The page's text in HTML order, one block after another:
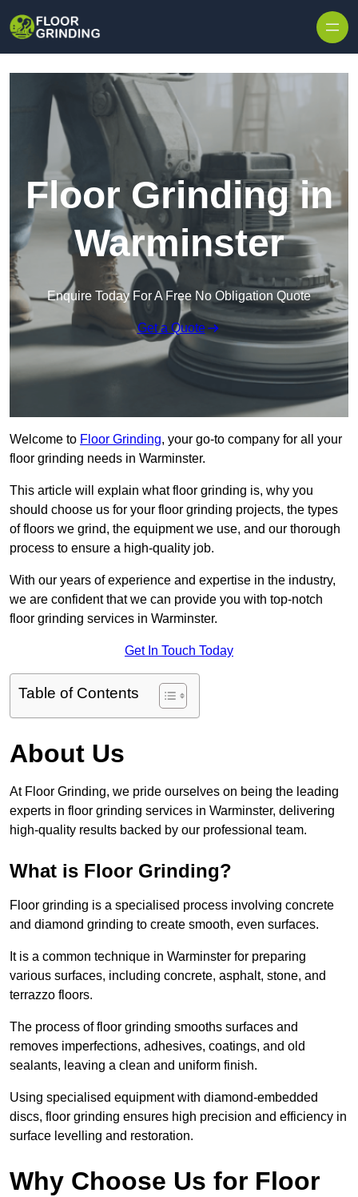
Floor Grinding in
Warminster
Enquire Today For A Free No Obligation Quote
Get a Quote
Welcome to Floor Grinding, your go-to company for all your
floor grinding needs in Warminster.
This article will explain what floor grinding is, why you
should choose us for your floor grinding projects, the types
of floors we grind, the equipment we use, and our thorough
process to ensure a high-quality job.
With our years of experience and expertise in the industry,
we are confident that we can provide you with top-notch
floor grinding services in Warminster.
Get In Touch Today
Table of Contents
About Us
At Floor Grinding, we pride ourselves on being the leading
experts in floor grinding services in Warminster, delivering
high-quality results backed by our professional team.
What is Floor Grinding?
Floor grinding is a specialised process involving concrete
and diamond grinding to create smooth, even surfaces.
It is a common technique in Warminster for preparing
various surfaces, including concrete, asphalt, stone, and
terrazzo floors.
The process of floor grinding smooths surfaces and
removes imperfections, adhesives, coatings, and old
sealants, leaving a clean and uniform finish.
Using specialised equipment with diamond-embedded
discs, floor grinding ensures high precision and efficiency in
surface levelling and restoration.
Why Choose Us for Floor